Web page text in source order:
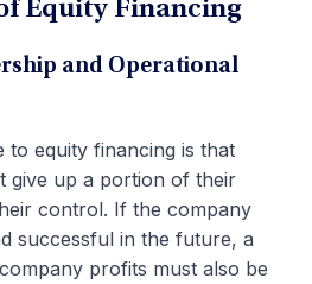
Equity Financing
and Operational
to equity financing is that
give up a portion of their
control. If the company
successful in the future, a
profits must also be